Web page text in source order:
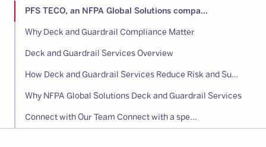
PFS TECO, an NFPA Global Solutions compa...
Why Deck and Guardrail Compliance Matter
Deck and Guardrail Services Overview
How Deck and Guardrail Services Reduce Risk and Supports Compliance
Why NFPA Global Solutions Deck and Guardrail Services
Connect with Our Team Connect with a spe...